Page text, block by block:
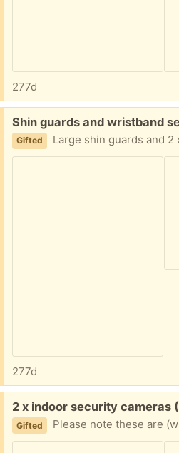
277d
Free:
Shin guards and wristband
Gifted Large shin guards and 2 x packs
277d
Free:
2 x indoor security cameras
Gifted Please note these are (wifi) 2.4ghz compatible